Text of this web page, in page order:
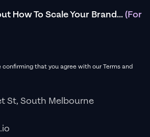
How To Scale Your Brand...(For
confirming that you agree with our Terms and
St, South Melbourne